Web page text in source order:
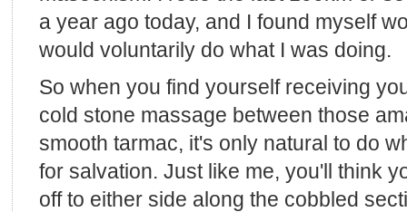
a year ago today, and I found myself
would voluntarily do what I was doing.
So when you find yourself receiving
cold stone massage between those
smooth tarmac, it's only natural to do
for salvation. Just like me, you'll think
off to either side along the cobbled